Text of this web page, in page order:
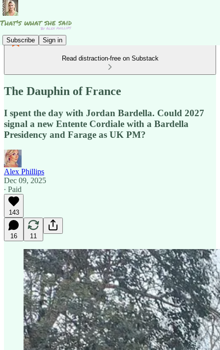
Subscribe Sign in
Read distraction-free on Substack
The Dauphin of France
I spent the day with Jordan Bardella. Could 2027
signal a new Entente Cordiale with a Bardella
Presidency and Farage as UK PM?
Alex Phillips
Dec 09, 2025
∙ Paid
143
16 11